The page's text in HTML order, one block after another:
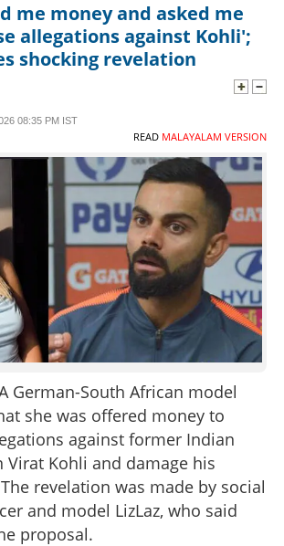
me money and asked me
allegations against Kohli';
shocking revelation
08:35 PM IST
READ MALAYALAM VERSION
German-South African model
she was offered money to
against former Indian
Virat Kohli and damage his
revelation was made by social
and model LizLaz, who said
proposal.